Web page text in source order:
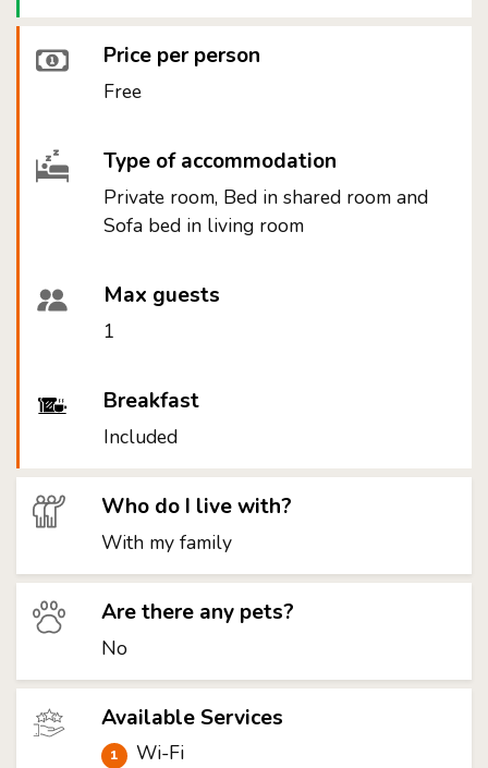
Price per person
Free
Type of accommodation
Private room, Bed in shared room and
Sofa bed in living room
Max guests
1
Breakfast
Included
Who do I live with?
With my family
Are there any pets?
No
Available Services
Wi-Fi